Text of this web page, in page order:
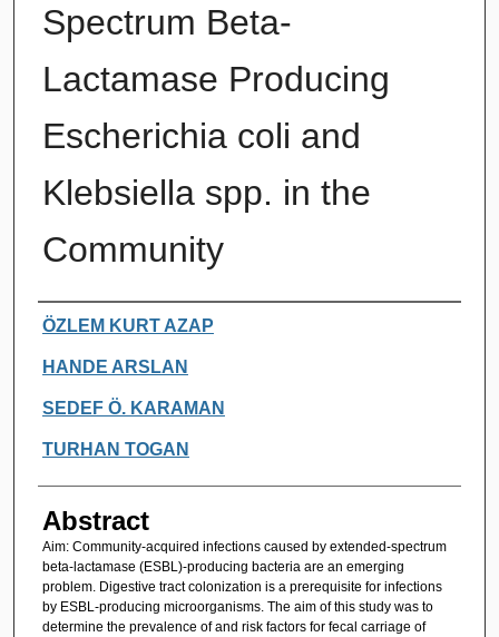
Spectrum Beta-
Lactamase Producing
Escherichia coli and
Klebsiella spp. in the
Community
Authors
ÖZLEM KURT AZAP
HANDE ARSLAN
SEDEF Ö. KARAMAN
TURHAN TOGAN
Abstract
Aim: Community-acquired infections caused by extended-spectrum
beta-lactamase (ESBL)-producing bacteria are an emerging
problem. Digestive tract colonization is a prerequisite for infections
by ESBL-producing microorganisms. The aim of this study was to
determine the prevalence of and risk factors for fecal carriage of